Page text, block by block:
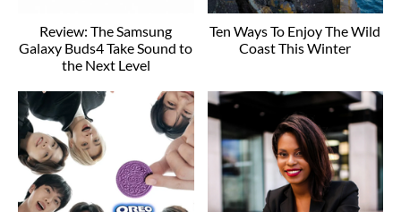
Review: The Samsung
Galaxy Buds4 Take Sound to
the Next Level
Ten Ways To Enjoy The Wild
Coast This Winter